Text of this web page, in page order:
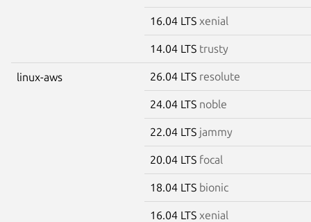
16.04 LTS xenial
14.04 LTS trusty
linux-aws 26.04 LTS resolute
24.04 LTS noble
22.04 LTS jammy
20.04 LTS focal
18.04 LTS bionic
16.04 LTS xenial